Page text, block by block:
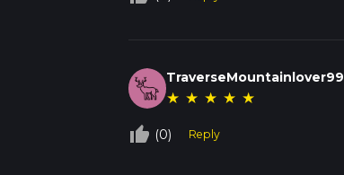
TraverseMountainlover99
★ ★ ★ ★ ★
thumb_up_off_alt (0) Reply